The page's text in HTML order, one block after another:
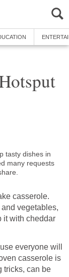
tasty dishes in
many requests
casserole.
vegetables,
it with cheddar
everyone will
casserole is
tricks, can be